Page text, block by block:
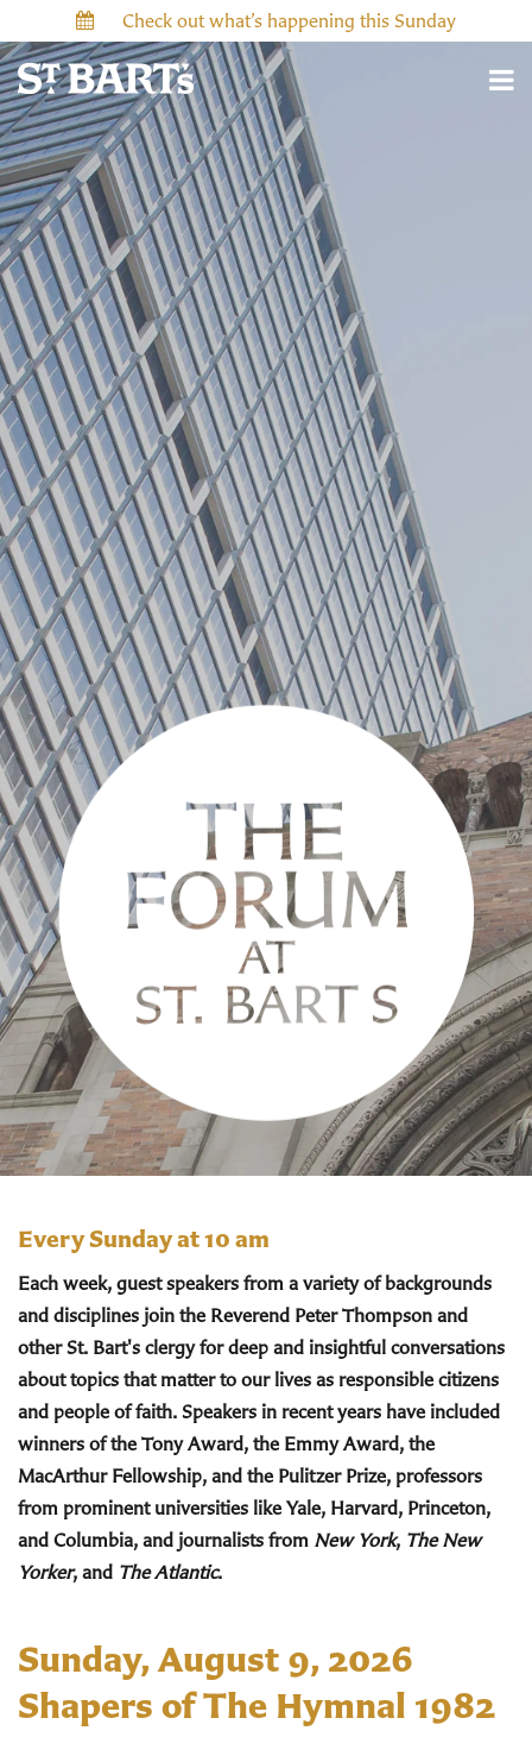
Check out what’s happening this Sunday
Every Sunday at 10 am
Each week, guest speakers from a variety of backgrounds
and disciplines join the Reverend Peter Thompson and
other St. Bart's clergy for deep and insightful conversations
about topics that matter to our lives as responsible citizens
and people of faith. Speakers in recent years have included
winners of the Tony Award, the Emmy Award, the
MacArthur Fellowship, and the Pulitzer Prize, professors
from prominent universities like Yale, Harvard, Princeton,
and Columbia, and journalists from New York, The New
Yorker, and The Atlantic.
Sunday, August 9, 2026
Shapers of The Hymnal 1982